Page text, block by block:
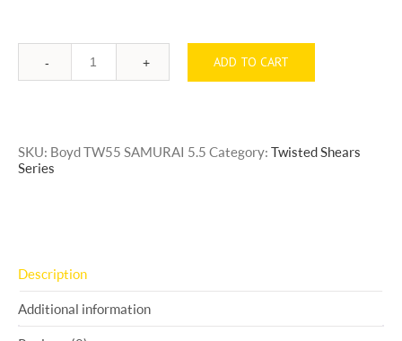
Quantity ADD TO CART
SKU: Boyd TW55 SAMURAI 5.5 Category: Twisted Shears
Series
Description
Additional information